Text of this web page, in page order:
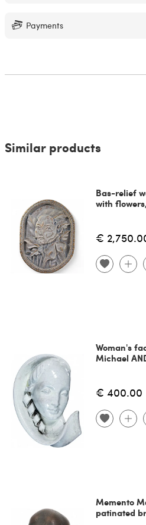
Payments
Similar products
Bas-relief
with
€
Woman's
Michael
€ 400.00
Memento
patinated